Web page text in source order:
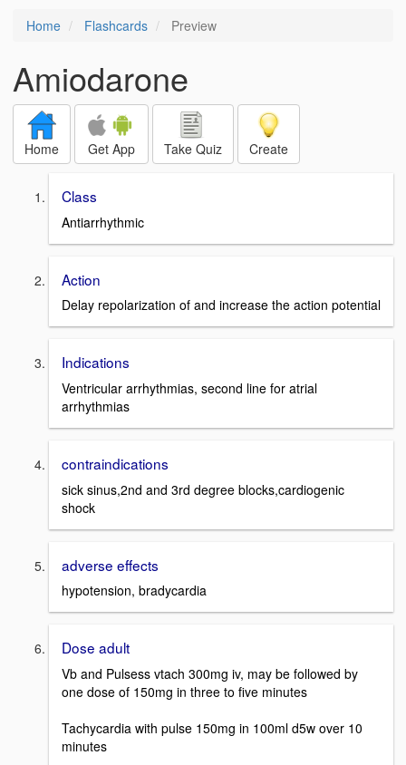
Home Flashcards Preview
Amiodarone
Home Get App Take Quiz Create
Class
Antiarrhythmic
Action
Delay repolarization of and increase the action potential
Indications
Ventricular arrhythmias, second line for atrial
arrhythmias
contraindications
sick sinus,2nd and 3rd degree blocks,cardiogenic
shock
adverse effects
hypotension, bradycardia
Dose adult
Vb and Pulsess vtach 300mg iv, may be followed by
one dose of 150mg in three to five minutes
Tachycardia with pulse 150mg in 100ml d5w over 10
minutes